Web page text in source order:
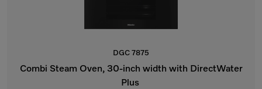
DGC 7875
Combi Steam Oven, 30-inch width with DirectWater
Plus